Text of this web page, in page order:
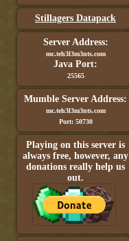
Stillagers Datapack
Server Address:
mc.teh3l3m3nts.com
Java Port:
25565
Mumble Server Address:
mc.teh3l3m3nts.com
Port: 50730
Playing on this server is
always free, however, any
donations really help us
out.